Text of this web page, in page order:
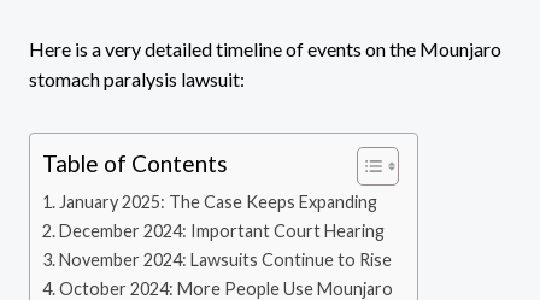
Here is a very detailed timeline of events on the Mounjaro
stomach paralysis lawsuit:
Table of Contents
January 2025: The Case Keeps Expanding
December 2024: Important Court Hearing
November 2024: Lawsuits Continue to Rise
October 2024: More People Use Mounjaro